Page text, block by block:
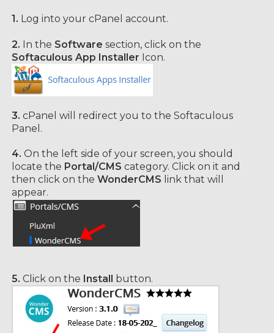
1. Log into your cPanel account.
2. In the Software section, click on the
Softaculous App Installer Icon.
3. cPanel will redirect you to the Softaculous
Panel.
4. On the left side of your screen, you should
locate the Portal/CMS category. Click on it and
then click on the WonderCMS link that will
appear.
5. Click on the Install button.